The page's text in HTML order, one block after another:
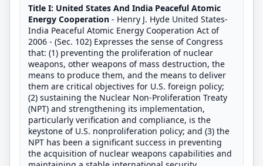
Title I: United States And India Peaceful Atomic
Energy Cooperation - Henry J. Hyde United States-
India Peaceful Atomic Energy Cooperation Act of
2006 - (Sec. 102) Expresses the sense of Congress
that: (1) preventing the proliferation of nuclear
weapons, other weapons of mass destruction, the
means to produce them, and the means to deliver
them are critical objectives for U.S. foreign policy;
(2) sustaining the Nuclear Non-Proliferation Treaty
(NPT) and strengthening its implementation,
particularly verification and compliance, is the
keystone of U.S. nonproliferation policy; and (3) the
NPT has been a significant success in preventing
the acquisition of nuclear weapons capabilities and